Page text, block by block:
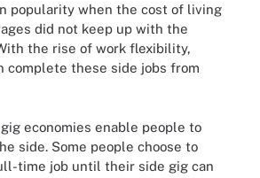
popularity when the cost of living
did not keep up with the
the rise of work flexibility,
complete these side jobs from
economies enable people to
side. Some people choose to
time job until their side gig can